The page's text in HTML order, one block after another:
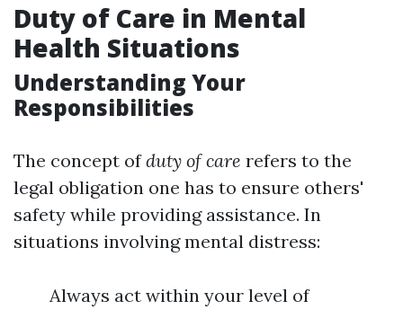
Duty of Care in Mental
Health Situations
Understanding Your
Responsibilities
The concept ofduty of care refers to the
legal obligation one has to ensure others'
safety while providing assistance. In
situations involving mental distress:
Always act within your level of